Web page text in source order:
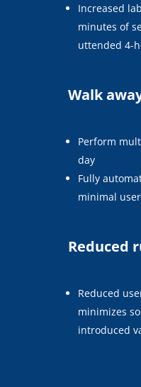
Increased
minutes of
uttended 4-
Walk
Perform
day
Fully
minimal
Reduced
Reduced
minimizes
introduced